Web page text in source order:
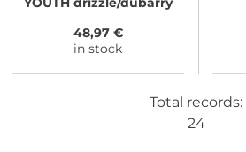
48,97 €
in stock
Total records:
24